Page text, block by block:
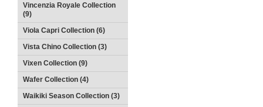
Vincenzia Royale Collection
(9)
Viola Capri Collection (6)
Vista Chino Collection (3)
Vixen Collection (9)
Wafer Collection (4)
Waikiki Season Collection (3)